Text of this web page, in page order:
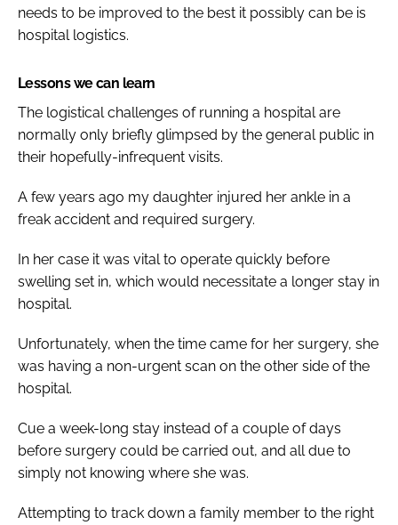
needs to be improved to the best it possibly can be is
hospital logistics.
Lessons we can learn
The logistical challenges of running a hospital are
normally only briefly glimpsed by the general public in
their hopefully-infrequent visits.
A few years ago my daughter injured her ankle in a
freak accident and required surgery.
In her case it was vital to operate quickly before
swelling set in, which would necessitate a longer stay in
hospital.
Unfortunately, when the time came for her surgery, she
was having a non-urgent scan on the other side of the
hospital.
Cue a week-long stay instead of a couple of days
before surgery could be carried out, and all due to
simply not knowing where she was.
Attempting to track down a family member to the right